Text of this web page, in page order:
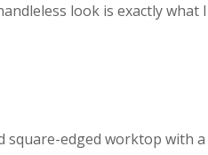
look is exactly
edged worktop with